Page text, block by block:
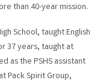
than 40-year mission.
School, taught English
37 years, taught at
as the PSHS assistant
Pack Spirit Group,